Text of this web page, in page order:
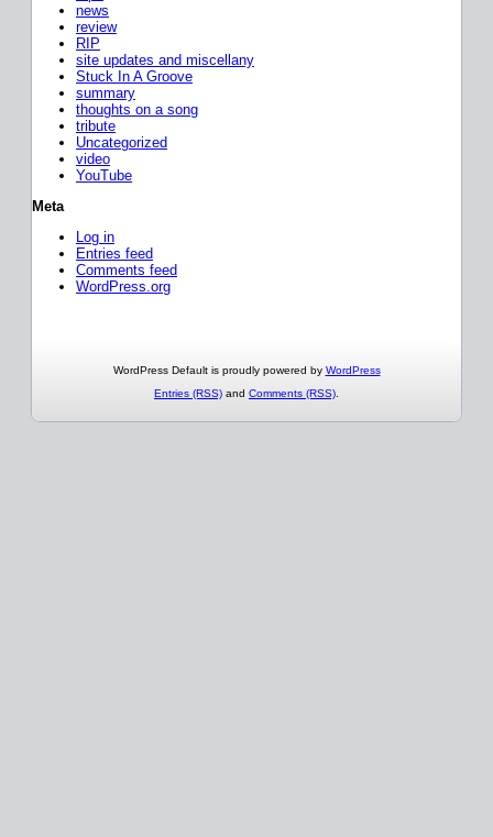
news
review
RIP
site updates and miscellany
Stuck In A Groove
summary
thoughts on a song
tribute
Uncategorized
video
YouTube
Meta
Log in
Entries feed
Comments feed
WordPress.org
WordPress Default is proudly powered by WordPress
Entries (RSS) and Comments (RSS)